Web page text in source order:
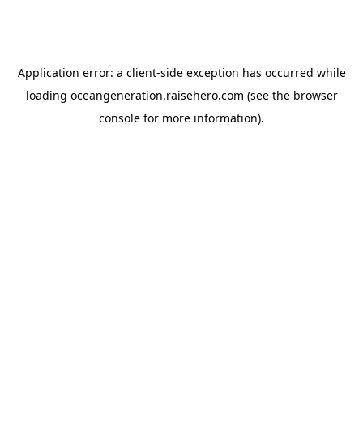
Application error: a client-side exception has occurred while
loading oceangeneration.raisehero.com (see the browser
console for more information).